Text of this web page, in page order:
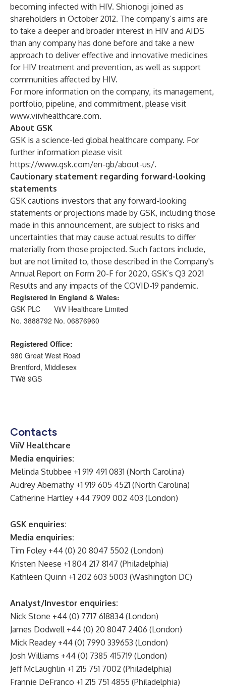
becoming infected with HIV. Shionogi joined as
shareholders in October 2012. The company’s aims are
to take a deeper and broader interest in HIV and AIDS
than any company has done before and take a new
approach to deliver effective and innovative medicines
for HIV treatment and prevention, as well as support
communities affected by HIV.
For more information on the company, its management,
portfolio, pipeline, and commitment, please visit
www.viivhealthcare.com.
About GSK
GSK is a science-led global healthcare company. For
further information please visit
https://www.gsk.com/en-gb/about-us/.
Cautionary statement regarding forward-looking
statements
GSK cautions investors that any forward-looking
statements or projections made by GSK, including those
made in this announcement, are subject to risks and
uncertainties that may cause actual results to differ
materially from those projected. Such factors include,
but are not limited to, those described in the Company's
Annual Report on Form 20-F for 2020, GSK’s Q3 2021
Results and any impacts of the COVID-19 pandemic.
Registered in England & Wales:
GSK PLC
ViiV Healthcare Limited
No. 3888792 No. 06876960
Registered Office:
980 Great West Road
Brentford, Middlesex
TW8 9GS
Contacts
ViiV Healthcare
Media enquiries:
Melinda Stubbee +1 919 491 0831 (North Carolina)
Audrey Abernathy +1 919 605 4521 (North Carolina)
Catherine Hartley +44 7909 002 403 (London)
GSK enquiries:
Media enquiries:
Tim Foley +44 (0) 20 8047 5502 (London)
Kristen Neese +1 804 217 8147 (Philadelphia)
Kathleen Quinn +1 202 603 5003 (Washington DC)
Analyst/Investor enquiries:
Nick Stone +44 (0) 7717 618834 (London)
James Dodwell +44 (0) 20 8047 2406 (London)
Mick Readey +44 (0) 7990 339653 (London)
Josh Williams +44 (0) 7385 415719 (London)
Jeff McLaughlin +1 215 751 7002 (Philadelphia)
Frannie DeFranco +1 215 751 4855 (Philadelphia)